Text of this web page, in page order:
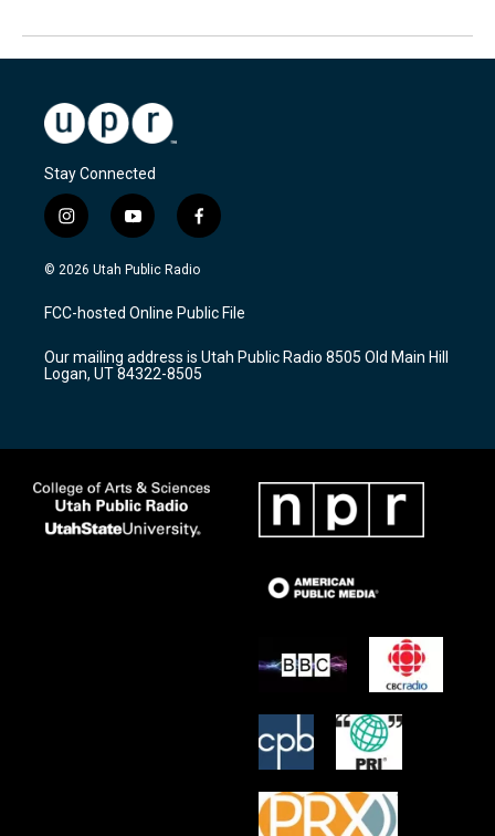
Stay Connected
i
n
s
a
g
a
m
y
o
u
u
b
f
a
c
b
o
k
© 2026 Utah Public Radio
FCC-hosted Online Public File
Our mailing address is Utah Public Radio 8505 Old Main Hill
Logan, UT 84322-8505